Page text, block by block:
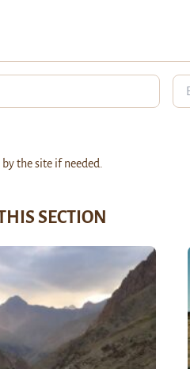
the site if needed.
SECTION